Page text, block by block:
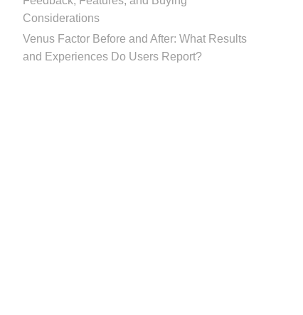
Considerations
Venus Factor Before and After: What Results
and Experiences Do Users Report?